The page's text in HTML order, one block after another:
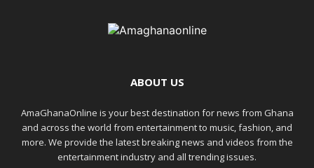
ABOUT US
AmaGhanaOnline is your best destination for news from Ghana
and across the world from entertainment to music, fashion, and
more. We provide the latest breaking news and videos from the
entertainment industry and all trending issues.